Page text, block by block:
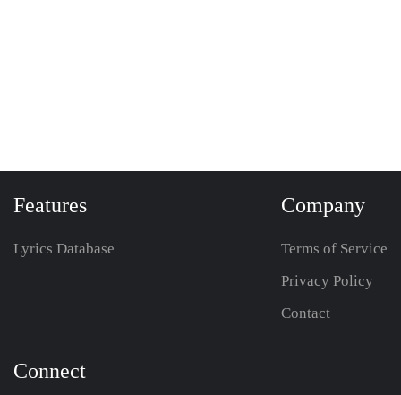
Features
Lyrics Database
Company
Terms of Service
Privacy Policy
Contact
Connect